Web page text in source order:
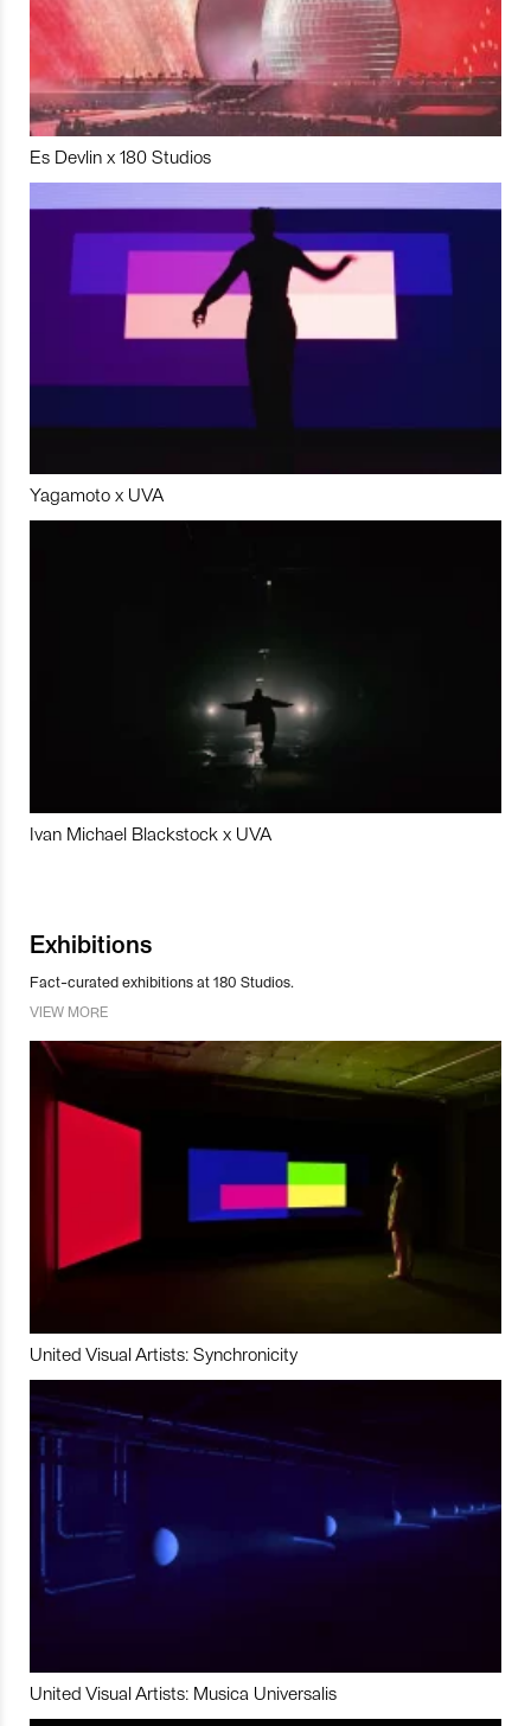
Es Devlin x 180 Studios
Yagamoto x UVA
Ivan Michael Blackstock x UVA
Exhibitions
Fact-curated exhibitions at 180 Studios.
VIEW MORE
United Visual Artists: Synchronicity
United Visual Artists: Musica Universalis